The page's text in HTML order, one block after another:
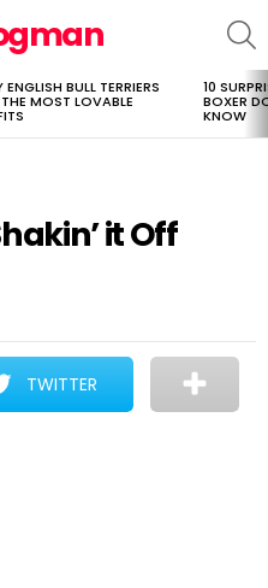
ENGLISH BULL TERRIERS
MOST LOVABLE
10
BOXER
KNOW
it Off
TWITTER